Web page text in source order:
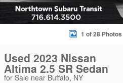
1 of 28 Photos
Used 2023 Nissan
Altima 2.5 SR Sedan
for Sale near Buffalo, NY